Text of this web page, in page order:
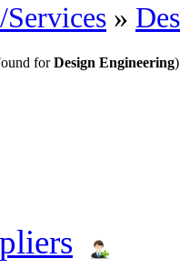
»
forDesign Engineering)